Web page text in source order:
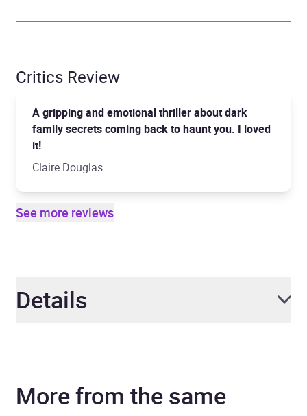
Critics Review
A gripping and emotional thriller about dark
family secrets coming back to haunt you. I loved
it!
Claire Douglas
See more reviews
Details
Narrator
Anna Burnett, Joshua
Riley, Sophie Aldred, Roy
More from the same